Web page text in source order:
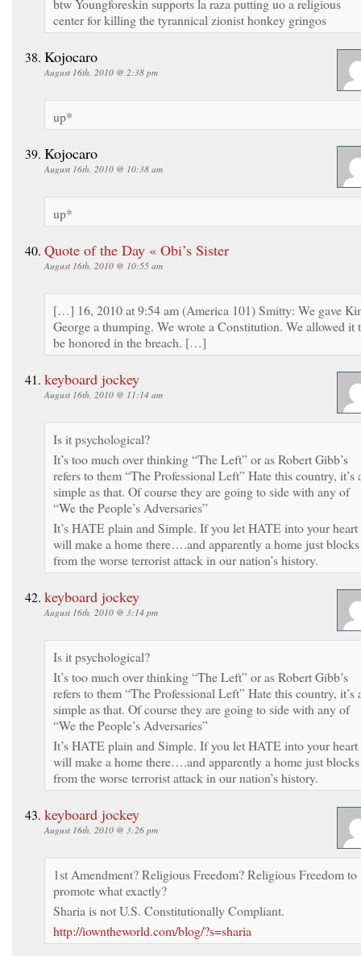
center for killing the tyrannical zionist honkey gringos
Kojocaro
August 16th, 2010 @ 2:38 pm
up*
Kojocaro
August 16th, 2010 @ 10:38 am
up*
Quote of the Day « Obi’s Sister
August 16th, 2010 @ 10:55 am
[…] 16, 2010 at 9:54 am (America 101) Smitty: We gave
George a thumping. We wrote a Constitution. We allowed it
be honored in the breach. […]
keyboard jockey
August 16th, 2010 @ 11:14 am
Is it psychological?
It’s too much over thinking “The Left” or as Robert Gibb’s
refers to them “The Professional Left” Hate this country, it’s
simple as that. Of course they are going to side with any of
“We the People’s Adversaries”
It’s HATE plain and Simple. If you let HATE into your
will make a home there….and apparently a home just blocks
from the worse terrorist attack in our nation’s history.
keyboard jockey
August 16th, 2010 @ 3:14 pm
Is it psychological?
It’s too much over thinking “The Left” or as Robert Gibb’s
refers to them “The Professional Left” Hate this country, it’s
simple as that. Of course they are going to side with any of
“We the People’s Adversaries”
It’s HATE plain and Simple. If you let HATE into your
will make a home there….and apparently a home just blocks
from the worse terrorist attack in our nation’s history.
keyboard jockey
August 16th, 2010 @ 3:26 pm
1st Amendment? Religious Freedom? Religious Freedom to
promote what exactly?
Sharia is not U.S. Constitutionally Compliant.
http://iowntheworld.com/blog/?s=sharia